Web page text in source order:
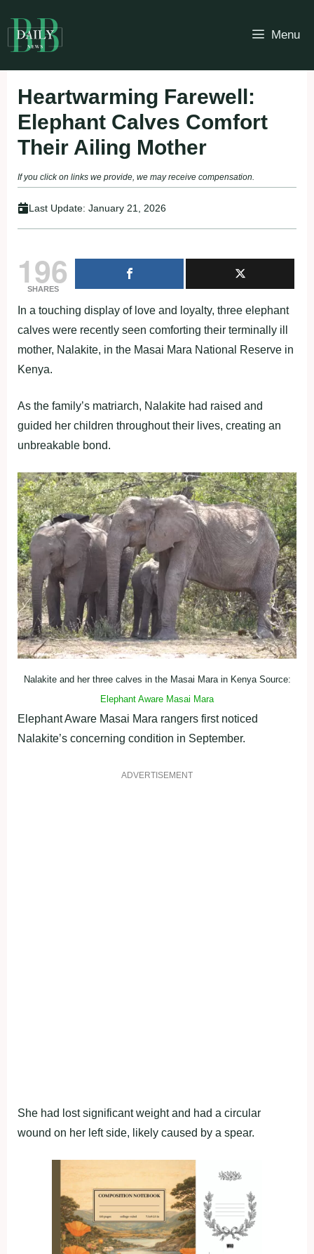
to
content
Menu
Heartwarming Farewell:
Elephant Calves Comfort
Their Ailing Mother
If you click on links we provide, we may receive compensation.
Last Update: January 21, 2026
196
SHARES
In a touching display of love and loyalty, three elephant
calves were recently seen comforting their terminally ill
mother, Nalakite, in the Masai Mara National Reserve in
Kenya.
As the family’s matriarch, Nalakite had raised and
guided her children throughout their lives, creating an
unbreakable bond.
Nalakite and her three calves in the Masai Mara in Kenya Source:
Elephant Aware Masai Mara
Elephant Aware Masai Mara rangers first noticed
Nalakite’s concerning condition in September.
ADVERTISEMENT
She had lost significant weight and had a circular
wound on her left side, likely caused by a spear.